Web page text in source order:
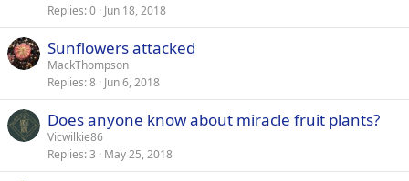
Replies 0 Jun 18, 2018
Sunflowers attacked
MackThompson
Replies 8 Jun 6, 2018
Does anyone know about miracle fruit plants?
Vicwilkie86
Replies 3 May 25, 2018